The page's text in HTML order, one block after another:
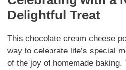
Delightful Treat
This chocolate cream cheese
way to celebrate life’s special
of the joy of homemade baking.